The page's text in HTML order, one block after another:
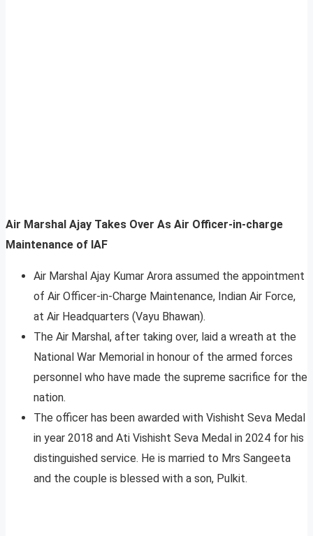
Air Marshal Ajay Takes Over As Air Officer-in-charge
Maintenance of IAF
Air Marshal Ajay Kumar Arora assumed the appointment
of Air Officer-in-Charge Maintenance, Indian Air Force,
at Air Headquarters (Vayu Bhawan).
The Air Marshal, after taking over, laid a wreath at the
National War Memorial in honour of the armed forces
personnel who have made the supreme sacrifice for the
nation.
The officer has been awarded with Vishisht Seva Medal
in year 2018 and Ati Vishisht Seva Medal in 2024 for his
distinguished service. He is married to Mrs Sangeeta
and the couple is blessed with a son, Pulkit.